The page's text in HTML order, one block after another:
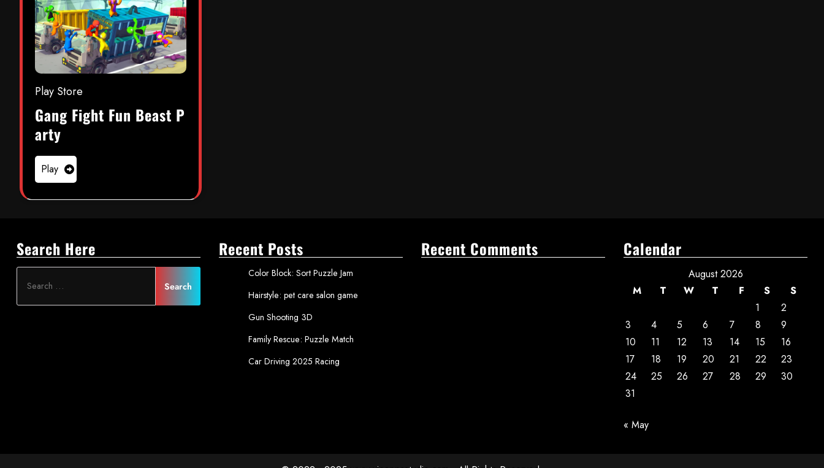
Play Store
Gang Fight Fun Beast P
arty
Play
Search Here Recent Posts
Color Block: Sort Puzzle Jam
Hairstyle: pet care salon game
Gun Shooting 3D
Family Rescue: Puzzle Match
Car Driving 2025 Racing
Recent Comments Calendar
August 2026
M
T W T F S
S
1
2
3
4 5 6 7 8
9
10
11 12 13 14 15
16
17
18 19 20 21 22
23
24
25 26 27 28 29
30
31
« May